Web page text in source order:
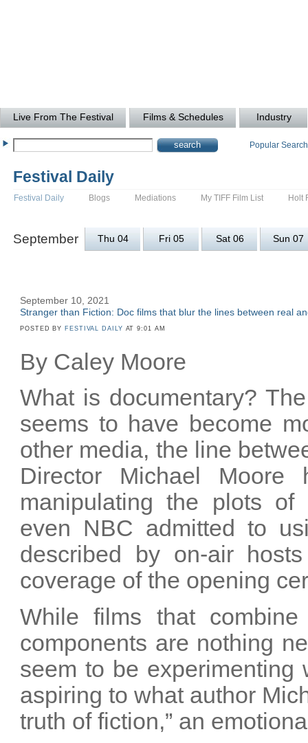
Live From The Festival Films & Schedules Industry
Popular
Festival Daily
Festival Daily Blogs Mediations My TIFF Film List Holt
September Thu 04 Fri 05 Sat 06 Sun 07
September 10, 2021
Stranger than Fiction: Doc films that blur the lines between real
POSTED BY FESTIVAL DAILY AT 9:01 AM
By Caley Moore
What is documentary?
seems to have become
other media, the line
Director Michael Moore
manipulating the plots of
even NBC admitted to
described by on-air
coverage of the opening
While films that
components are nothing
seem to be experimenting
aspiring to what author
truth of fiction,” an